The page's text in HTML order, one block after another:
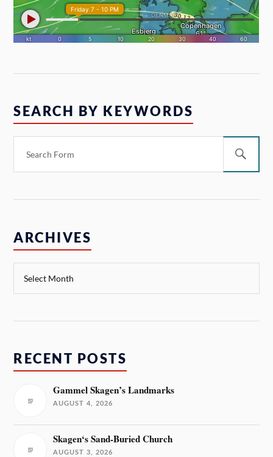
SEARCH BY KEYWORDS
ARCHIVES
RECENT POSTS
Gammel Skagen’s Landmarks
AUGUST 4, 2026
Skagen‘s Sand-Buried Church
AUGUST 3, 2026